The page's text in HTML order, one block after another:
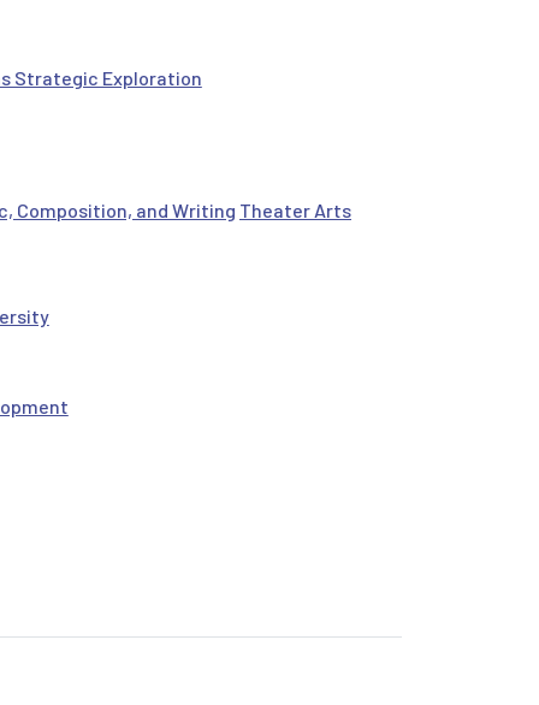
Strategic Exploration
Composition, and Writing Theater Arts
Online Course